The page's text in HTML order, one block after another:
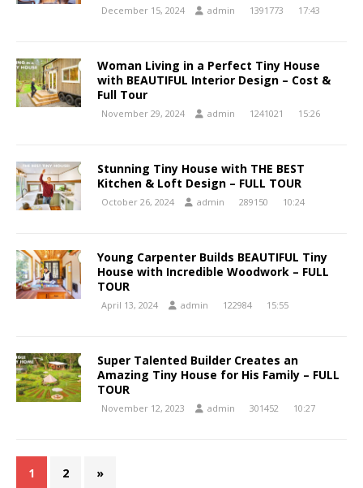
December 15, 2024 admin 1391773 17:43
Woman Living in a Perfect Tiny House
with BEAUTIFUL Interior Design – Cost &
Full Tour
November 29, 2024 admin 1241021 15:26
Stunning Tiny House with THE BEST
Kitchen & Loft Design – FULL TOUR
October 26, 2024 admin 289150 10:24
Young Carpenter Builds BEAUTIFUL Tiny
House with Incredible Woodwork – FULL
TOUR
April 13, 2024 admin 122984 15:55
Super Talented Builder Creates an
Amazing Tiny House for His Family – FULL
TOUR
November 12, 2023 admin 301452 10:27
1 2 »